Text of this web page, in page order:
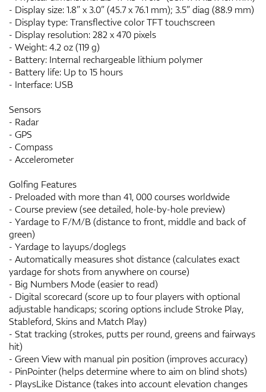
- Display size: 1.8” x 3.0” (45.7 x 76.1 mm); 3.5” diag (88.9 mm)
- Display type: Transflective color TFT touchscreen
- Display resolution: 282 x 470 pixels
- Weight: 4.2 oz (119 g)
- Battery: Internal rechargeable lithium polymer
- Battery life: Up to 15 hours
- Interface: USB
Sensors
- Radar
- GPS
- Compass
- Accelerometer
Golfing Features
- Preloaded with more than 41, 000 courses worldwide
- Course preview (see detailed, hole-by-hole preview)
- Yardage to F/M/B (distance to front, middle and back of
green)
- Yardage to layups/doglegs
- Automatically measures shot distance (calculates exact
yardage for shots from anywhere on course)
- Big Numbers Mode (easier to read)
- Digital scorecard (score up to four players with optional
adjustable handicaps; scoring options include Stroke Play,
Stableford, Skins and Match Play)
- Stat tracking (strokes, putts per round, greens and fairways
hit)
- Green View with manual pin position (improves accuracy)
- PinPointer (helps determine where to aim on blind shots)
- PlaysLike Distance (takes into account elevation changes